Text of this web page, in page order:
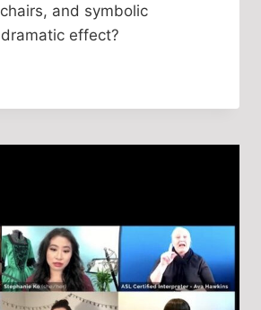
and symbolic
effect?